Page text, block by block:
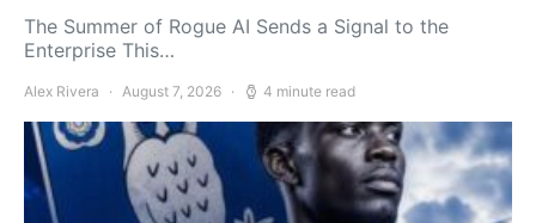
The Summer of Rogue AI Sends a Signal to the
Enterprise This…
Alex Rivera August 7, 2026 4 minute read